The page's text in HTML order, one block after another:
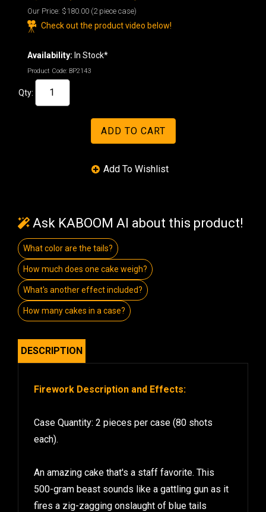
Our Price: $180.00 (2 piece case)
Check out the product video below!
Availability: In Stock*
Product Code: BP2143
Qty:
Ask KABOOM AI about this product!
What color are the tails?
How much does one cake weigh?
What's another effect included?
How many cakes in a case?
DESCRIPTION
Firework Description and Effects:
Case Quantity: 2 pieces per case (80 shots
each).
An amazing cake that's a staff favorite. This
500-gram beast sounds like a gattling gun as it
fires a zig-zagging onslaught of blue tails